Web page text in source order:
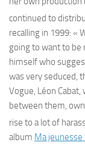
continued to
recalling in 1999: «
going to want to be
himself who
was very seduced,
Vogue, Léon
between them,
rise to a lot of
album Ma